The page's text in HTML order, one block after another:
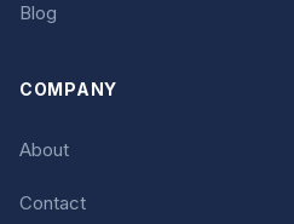
Blog
COMPANY
About
Contact